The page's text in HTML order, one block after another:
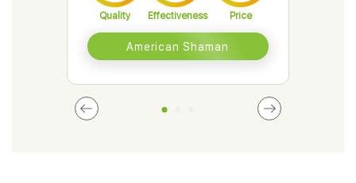
Quality Effectiveness Price
American Shaman